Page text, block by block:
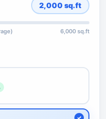
2,000 sq.ft
6,000 sq.ft